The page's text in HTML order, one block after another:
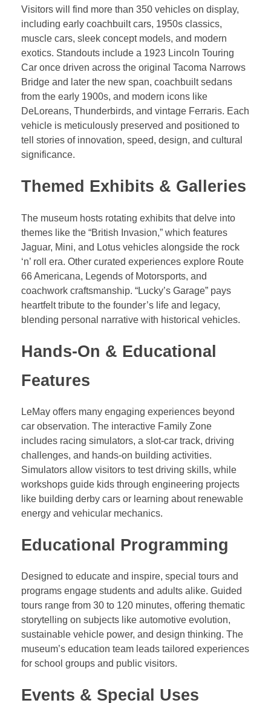
Visitors will find more than 350 vehicles on display,
including early coachbuilt cars, 1950s classics,
muscle cars, sleek concept models, and modern
exotics. Standouts include a 1923 Lincoln Touring
Car once driven across the original Tacoma Narrows
Bridge and later the new span, coachbuilt sedans
from the early 1900s, and modern icons like
DeLoreans, Thunderbirds, and vintage Ferraris. Each
vehicle is meticulously preserved and positioned to
tell stories of innovation, speed, design, and cultural
significance.
Themed Exhibits & Galleries
The museum hosts rotating exhibits that delve into
themes like the “British Invasion,” which features
Jaguar, Mini, and Lotus vehicles alongside the rock
‘n’ roll era. Other curated experiences explore Route
66 Americana, Legends of Motorsports, and
coachwork craftsmanship. “Lucky’s Garage” pays
heartfelt tribute to the founder’s life and legacy,
blending personal narrative with historical vehicles.
Hands-On & Educational
Features
LeMay offers many engaging experiences beyond
car observation. The interactive Family Zone
includes racing simulators, a slot-car track, driving
challenges, and hands-on building activities.
Simulators allow visitors to test driving skills, while
workshops guide kids through engineering projects
like building derby cars or learning about renewable
energy and vehicular mechanics.
Educational Programming
Designed to educate and inspire, special tours and
programs engage students and adults alike. Guided
tours range from 30 to 120 minutes, offering thematic
storytelling on subjects like automotive evolution,
sustainable vehicle power, and design thinking. The
museum’s education team leads tailored experiences
for school groups and public visitors.
Events & Special Uses